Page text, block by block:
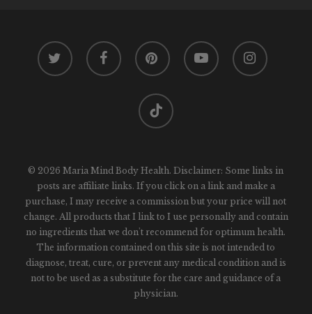
twitter facebook pinterest youtube instagram
tiktok
© 2026 Maria Mind Body Health. Disclaimer: Some links in
posts are affiliate links. If you click on a link and make a
purchase, I may receive a commission but your price will not
change. All products that I link to I use personally and contain
no ingredients that we don't recommend for optimum health.
The information contained on this site is not intended to
diagnose, treat, cure, or prevent any medical condition and is
not to be used as a substitute for the care and guidance of a
physician.